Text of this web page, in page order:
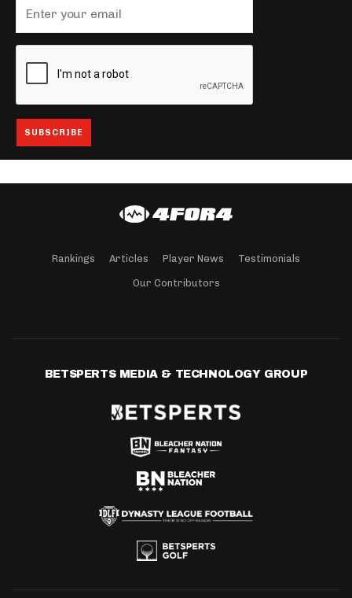
Rankings Articles Player News Testimonials
Our Contributors
BETSPERTS MEDIA & TECHNOLOGY GROUP